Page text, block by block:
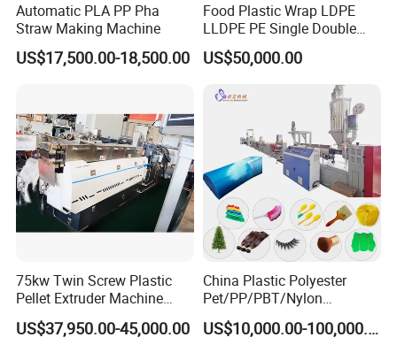
Automatic PLA PP Pha
Straw Making Machine
US$17,500.00-18,500.00
Food Plastic Wrap LDPE
LLDPE PE Single Double
Layer Stretch Preservative
Wrapping Cast Film Making
US$50,000.00
75kw Twin Screw Plastic
Pellet Extruder Machine
Price
US$37,950.00-45,000.00
China Plastic Polyester
Pet/PP/PBT/Nylon
Brush/Broom/Synthetic Wig
Hair/Rope Net
US$10,000.00-100,000.00